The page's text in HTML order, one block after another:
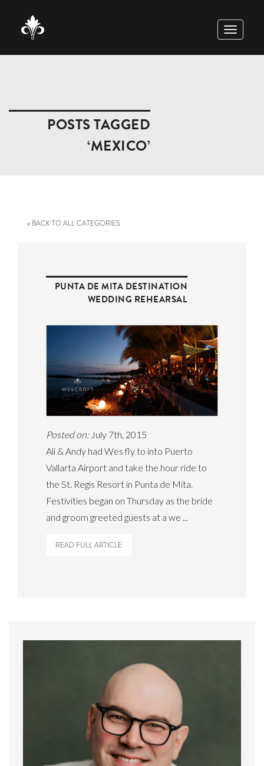
TOGGLE
POSTS TAGGED
‘MEXICO’
« BACK TO ALL CATEGORIES
PUNTA DE MITA DESTINATION
WEDDING REHEARSAL
Posted on:July 7th, 2015
Ali & Andy had Wes fly to into Puerto
Vallarta Airport and take the hour ride to
the St. Regis Resort in Punta de Mita.
Festivities began on Thursday as the bride
and groom greeted guests at a we ...
READ FULL ARTICLE